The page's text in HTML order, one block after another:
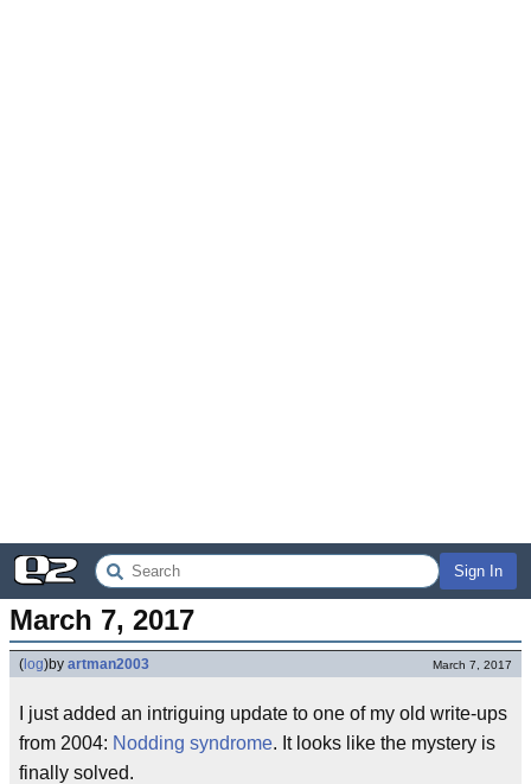
Sign In
March 7, 2017
( log)by artman2003 March 7, 2017
I just added an intriguing update to one of my old write-ups
from 2004: Nodding syndrome. It looks like the mystery is
finally solved.